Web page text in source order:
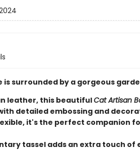
is surrounded by a gorgeous
leather, this beautifulCat Artisan
detailed embossing and
it's the perfect companion
tassel adds an extra touch of